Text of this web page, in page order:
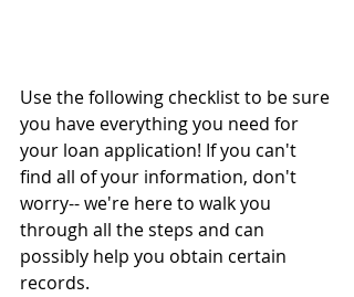
Use the following checklist to be sure
you have everything you need for
your loan application! If you can't
find all of your information, don't
worry-- we're here to walk you
through all the steps and can
possibly help you obtain certain
records.